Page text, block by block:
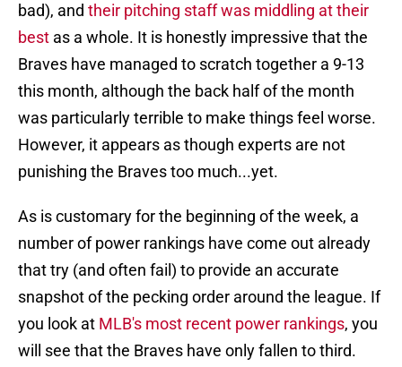
bad), and their pitching staff was middling at their
best as a whole. It is honestly impressive that the
Braves have managed to scratch together a 9-13
this month, although the back half of the month
was particularly terrible to make things feel worse.
However, it appears as though experts are not
punishing the Braves too much...yet.
As is customary for the beginning of the week, a
number of power rankings have come out already
that try (and often fail) to provide an accurate
snapshot of the pecking order around the league. If
you look at MLB's most recent power rankings, you
will see that the Braves have only fallen to third.